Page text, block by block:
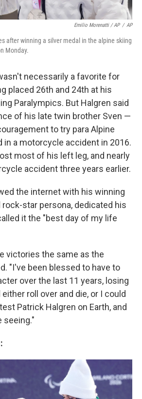
Emilio Morenatti / AP / AP
after winning a silver medal in the alpine skiing
Monday.
necessarily a favorite for
placed 26th and 24th at his
Paralympics. But Halgren said
of his late twin brother Sven —
to try para Alpine
in a motorcycle accident in 2016.
most of his left leg, and nearly
accident three years earlier.
the internet with his winning
star persona, dedicated his
it the "best day of my life
victories the same as the
"I've been blessed to have to
over the last 11 years, losing
roll over and die, or I could
Patrick Halgren on Earth, and
seeing."